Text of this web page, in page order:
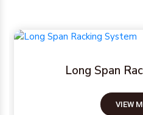
Pallet
VIEW